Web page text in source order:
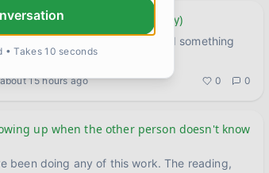
how I fight (in a good way)
but it genuinely shifted something
for me and I want to put it somewhere. I used to re
about 15 hours ago 0 0
up when the other person doesn't know
been doing any of this work. The reading,
• Takes 10 seconds